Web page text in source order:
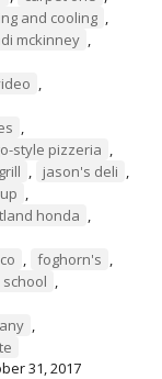
and cooling ,
mckinney ,
,
,
style pizzeria ,
, jason's deli ,
,
honda ,
, foghorn's ,
,
,
31, 2017